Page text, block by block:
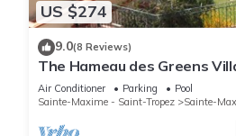
US $274
9.0(8 Reviews)
The Hameau des Greens
90 M2 hab and 75m2 loggia
Air Conditioner Parking
Pool
Sainte-Maxime - Saint-Tropez
Sainte-